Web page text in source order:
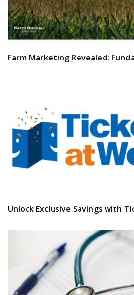
Farm Marketing Revealed:
Unlock Exclusive Savings with